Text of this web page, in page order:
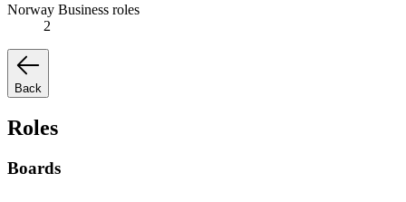
Norway Business roles
2
Back
Roles
Boards